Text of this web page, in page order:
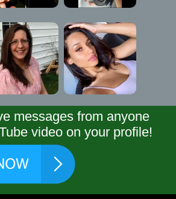
messages from anyone
video on your profile!